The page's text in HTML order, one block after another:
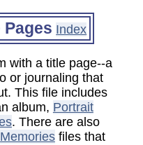
Index
with a title page--a
or journaling that
This file includes
album, Portrait
. There are also
Memoriesfiles that